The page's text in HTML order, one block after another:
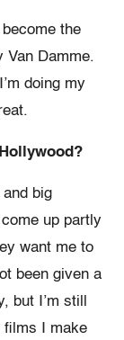
become the
Van Damme.
doing my
and big
up partly
want me to
been given a
but I’m still
films I make